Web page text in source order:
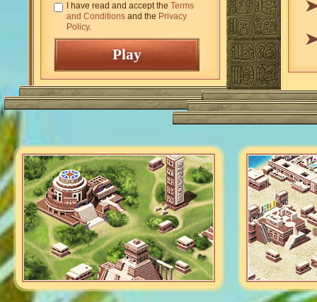
I have read and accept the Terms
and Conditions and the Privacy
Policy.